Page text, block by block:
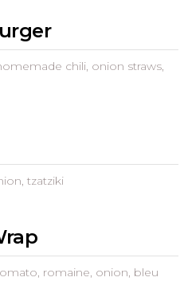
chili, onion straws,
tzatziki
romaine, onion, bleu